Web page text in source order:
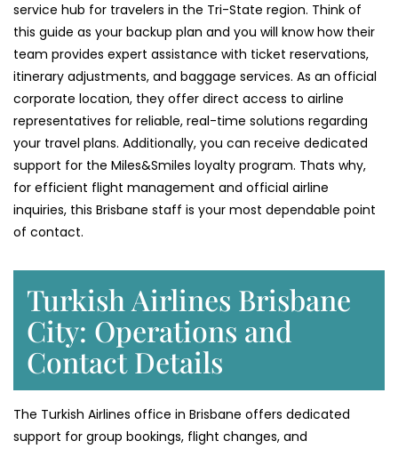
service hub for travelers in the Tri-State region. Think of
this guide as your backup plan and you will know how their
team provides expert assistance with ticket reservations,
itinerary adjustments, and baggage services. As an official
corporate location, they offer direct access to airline
representatives for reliable, real-time solutions regarding
your travel plans. Additionally, you can receive dedicated
support for the Miles&Smiles loyalty program. Thats why,
for efficient flight management and official airline
inquiries, this Brisbane staff is your most dependable point
of contact.
Turkish Airlines Brisbane
City: Operations and
Contact Details
The Turkish Airlines office in Brisbane offers dedicated
support for group bookings, flight changes, and